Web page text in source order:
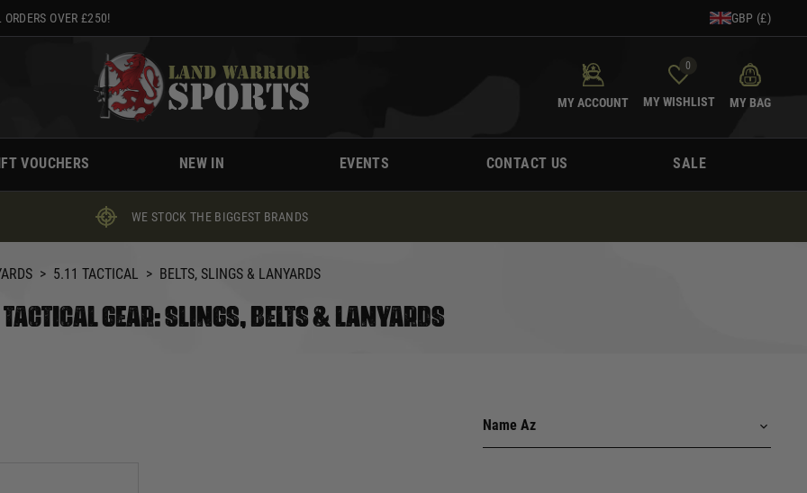
OVER £250! GBP (£)
MY ACCOUNT
0
MY WISHLIST MY BAG
VOUCHERS NEW IN EVENTS CONTACT US SALE
WE STOCK THE BIGGEST BRANDS
> 5.11 TACTICAL > BELTS, SLINGS & LANYARDS
GEAR: SLINGS, BELTS & LANYARDS